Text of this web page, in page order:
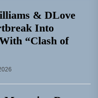
& DLove
Into
“Clash of